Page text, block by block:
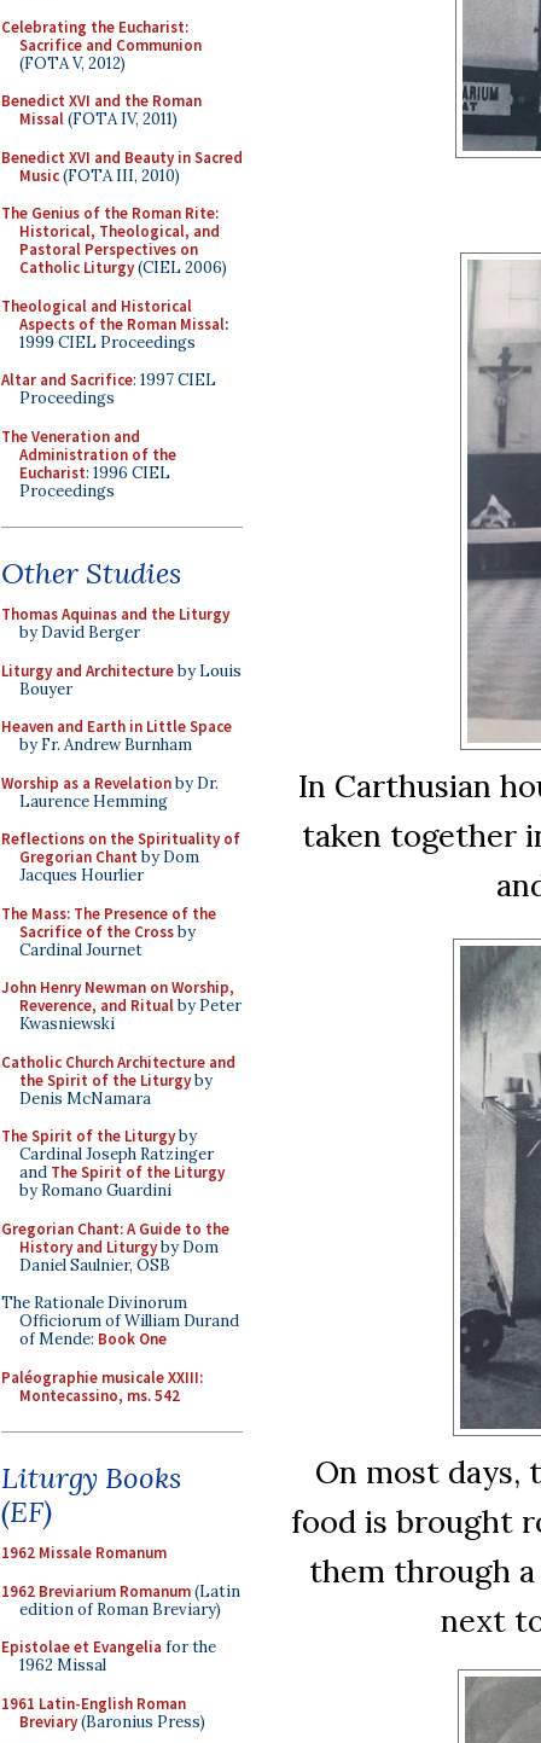
Celebrating the Eucharist:
Sacrifice and Communion
(FOTA V, 2012)
Benedict XVI and the Roman
Missal(FOTA IV, 2011)
Benedict XVI and Beauty in Sacred
Music(FOTA III, 2010)
The Genius of the Roman Rite:
Historical, Theological, and
Pastoral Perspectives on
Catholic Liturgy(CIEL 2006)
Theological and Historical
Aspects of the Roman Missal:
1999 CIEL Proceedings
Altar and Sacrifice: 1997 CIEL
Proceedings
The Veneration and
Administration of the
Eucharist: 1996 CIEL
Proceedings
Other Studies
Thomas Aquinas and the Liturgy
by David Berger
Liturgy and Architectureby Louis
Bouyer
Heaven and Earth in Little Space
by Fr. Andrew Burnham
Worship as a Revelationby Dr.
Laurence Hemming
Reflections on the Spirituality of
Gregorian Chant by Dom
Jacques Hourlier
The Mass: The Presence of the
Sacrifice of the Crossby
Cardinal Journet
John Henry Newman on Worship,
Reverence, and Ritualby Peter
Kwasniewski
Catholic Church Architecture and
the Spirit of the Liturgyby
Denis McNamara
The Spirit of the Liturgyby
Cardinal Joseph Ratzinger
and The Spirit of the Liturgy
by Romano Guardini
Gregorian Chant: A Guide to the
History and Liturgyby Dom
Daniel Saulnier, OSB
The Rationale Divinorum
Officiorum of William Durand
of Mende: Book One
Paléographie musicale XXIII:
Montecassino, ms. 542
Liturgy Books
(EF)
1962 Missale Romanum
1962 Breviarium Romanum(Latin
edition of Roman Breviary)
Epistolae et Evangelia for the
1962 Missal
1961 Latin-English Roman
Breviary(Baronius Press)
In Carthusian
taken together
On most days,
food is brought
them through
next